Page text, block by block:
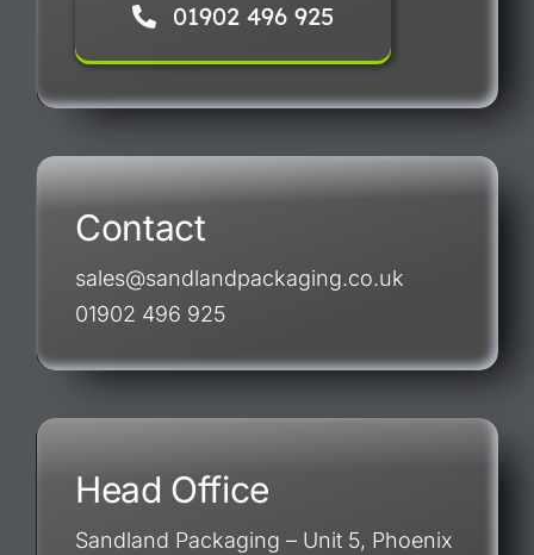
01902 496 925
Contact
sales@sandlandpackaging.co.uk
01902 496 925
Head Office
Sandland Packaging – Unit 5, Phoenix